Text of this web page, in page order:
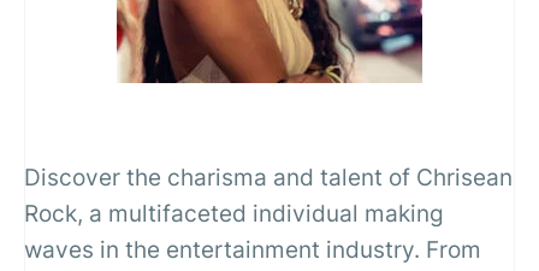
Discover the charisma and talent of Chrisean
Rock, a multifaceted individual making
waves in the entertainment industry. From